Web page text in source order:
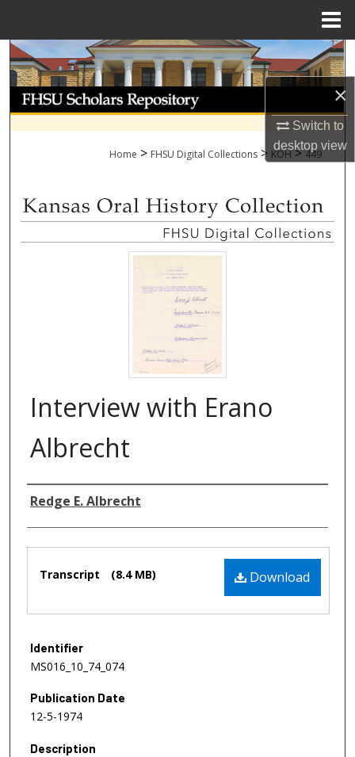
×
Switch to
desktopview
Search
Browse Collections
My Account
Digital Commons Network™
Home > FHSU Digital Collections > KOH > 449
Interview with Erano
Albrecht
Authors
Redge E. Albrecht
Download
Transcript (8.4 MB)
Identifier
MS016_10_74_074
Publication Date
12-5-1974
Description